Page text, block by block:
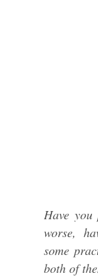
Have
worse,
some
both of